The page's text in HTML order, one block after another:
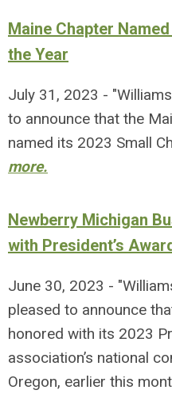
Maine Chapter
the Year
July 31, 2023 -
to announce that the
named its 2023 Small
more.
Newberry Michigan
with President’s
June 30, 2023 -
pleased to announce
honored with its 2023
association’s national
Oregon, earlier this